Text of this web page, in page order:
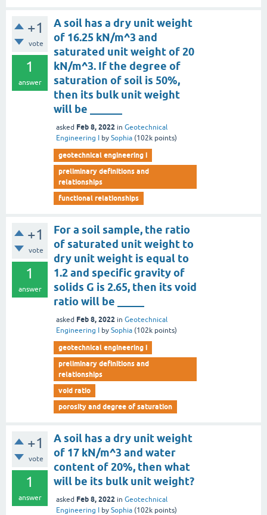
+1
vote
1
answer
A soil has a dry unit weight
of 16.25 kN/m^3 and
saturated unit weight of 20
kN/m^3. If the degree of
saturation of soil is 50%,
then its bulk unit weight
will be ______
asked Feb 8, 2022 in Geotechnical
Engineering I
by Sophia (102k points)
geotechnical engineering i
preliminary definitions and
relationships
functional relationships
+1
vote
1
answer
For a soil sample, the ratio
of saturated unit weight to
dry unit weight is equal to
1.2 and specific gravity of
solids G is 2.65, then its void
ratio will be _____
asked Feb 8, 2022 in Geotechnical
Engineering I
by Sophia (102k points)
geotechnical engineering i
preliminary definitions and
relationships
void ratio
porosity and degree of saturation
+1
vote
1
answer
A soil has a dry unit weight
of 17 kN/m^3 and water
content of 20%, then what
will be its bulk unit weight?
asked Feb 8, 2022 in Geotechnical
Engineering I
by Sophia (102k points)